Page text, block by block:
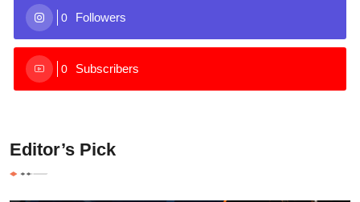
0 Followers
0 Subscribers
Editor’s Pick